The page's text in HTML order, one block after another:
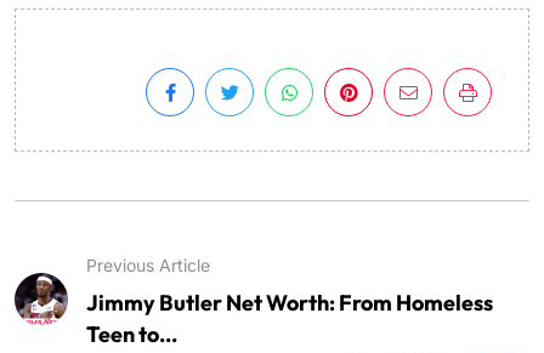
Previous Article
Jimmy Butler Net Worth: From Homeless
Teen to...